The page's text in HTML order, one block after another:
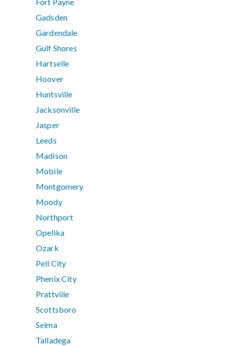
Fort Payne
Gadsden
Gardendale
Gulf Shores
Hartselle
Hoover
Huntsville
Jacksonville
Jasper
Leeds
Madison
Mobile
Montgomery
Moody
Northport
Opelika
Ozark
Pell City
Phenix City
Prattville
Scottsboro
Selma
Talladega